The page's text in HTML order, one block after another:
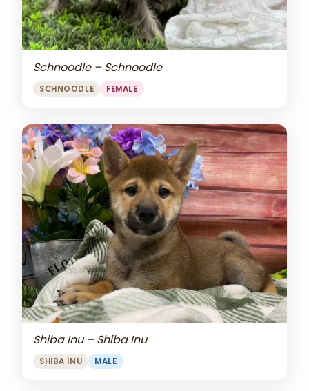
Schnoodle – Schnoodle
SCHNOODLE FEMALE
Shiba Inu – Shiba Inu
SHIBA INU MALE